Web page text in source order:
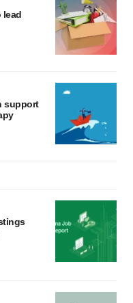
lead
support